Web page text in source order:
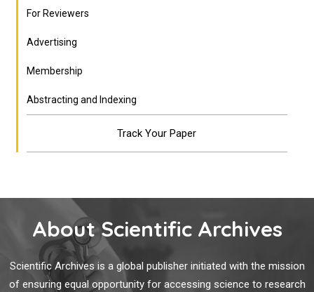
For Reviewers
Advertising
Membership
Abstracting and Indexing
Track Your Paper
About Scientific Archives
Scientific Archives is a global publisher initiated with the mission
of ensuring equal opportunity for accessing science to research